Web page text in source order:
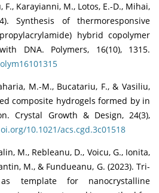
Karayianni, M., Lotos, E.-D., Mihai,
Synthesis of thermoresponsive
hybrid copolymer
DNA. Polymers, 16(10), 1315.
M.-M., Bucatariu, F., & Vasiliu,
composite hydrogels formed by in
Crystal Growth & Design, 24(3),
10.1021/acs.cgd.3c01518
M., Rebleanu, D., Voicu, G., Ionita,
M., & Fundueanu, G. (2023). Tri-
template for nanocrystalline